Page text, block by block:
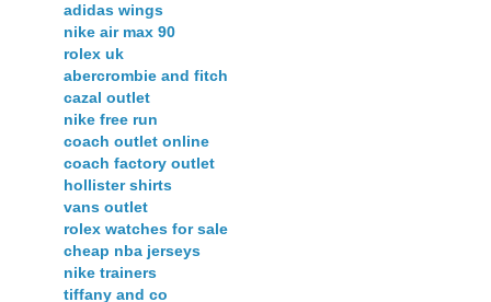
adidas wings
nike air max 90
rolex uk
abercrombie and fitch
cazal outlet
nike free run
coach outlet online
coach factory outlet
hollister shirts
vans outlet
rolex watches for sale
cheap nba jerseys
nike trainers
tiffany and co